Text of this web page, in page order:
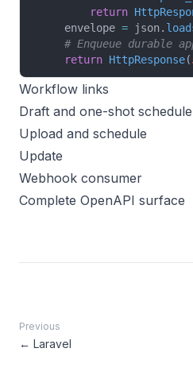
        return
    envelope
= json.
# Enqueue durable
    return
HttpResponse(
Workflow links
Draft and one-shot schedule
Upload and schedule
Update
Webhook consumer
Complete OpenAPI surface
Previous
← Laravel